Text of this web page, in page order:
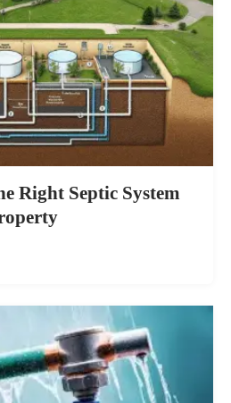
Right Septic System